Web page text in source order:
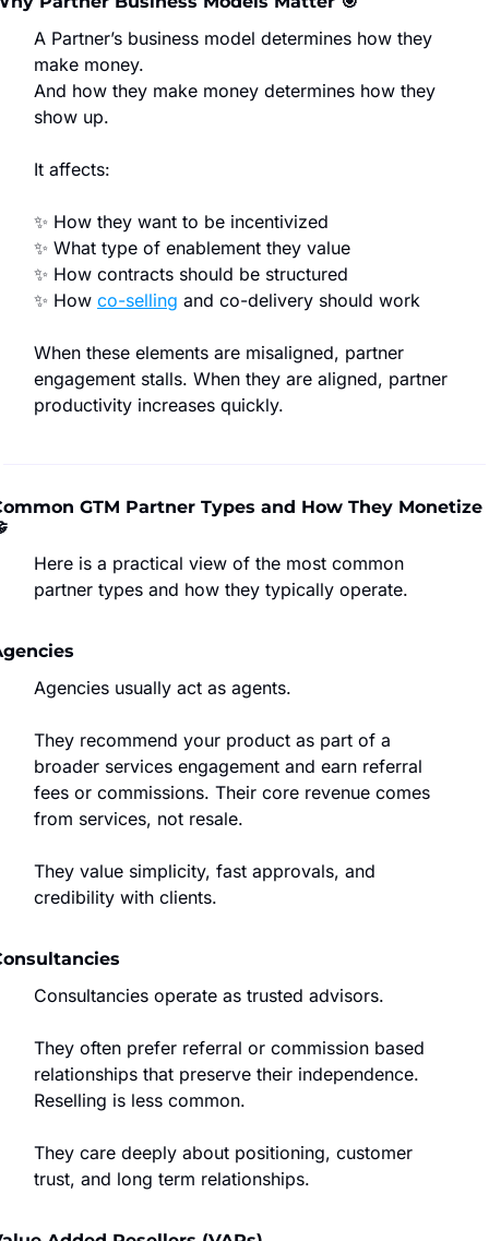
A Partner’s business model determines how they
make money.
And how they make money determines how they
show up.
It affects:
✨ How they want to be incentivized
✨ What type of enablement they value
✨ How contracts should be structured
✨ How co-selling and co-delivery should work
When these elements are misaligned, partner
engagement stalls. When they are aligned, partner
productivity increases quickly.
Here is a practical view of the most common
partner types and how they typically operate.
Agencies usually act as agents.
They recommend your product as part of a
broader services engagement and earn referral
fees or commissions. Their core revenue comes
from services, not resale.
They value simplicity, fast approvals, and
credibility with clients.
Consultancies operate as trusted advisors.
They often prefer referral or commission based
relationships that preserve their independence.
Reselling is less common.
They care deeply about positioning, customer
trust, and long term relationships.